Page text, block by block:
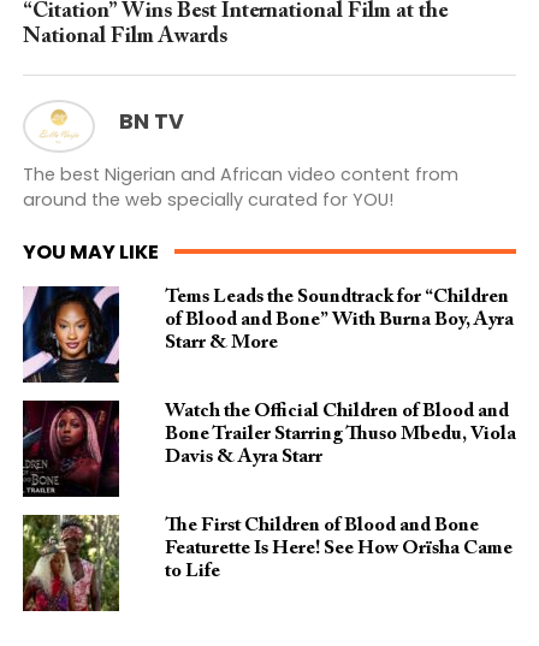
“Citation” Wins Best International Film at the
National Film Awards
BN TV
The best Nigerian and African video content from
around the web specially curated for YOU!
YOU MAY LIKE
Tems Leads the Soundtrack for “Children
of Blood and Bone” With Burna Boy, Ayra
Starr & More
Watch the Official Children of Blood and
Bone Trailer Starring Thuso Mbedu, Viola
Davis & Ayra Starr
The First Children of Blood and Bone
Featurette Is Here! See How Orïsha Came
to Life